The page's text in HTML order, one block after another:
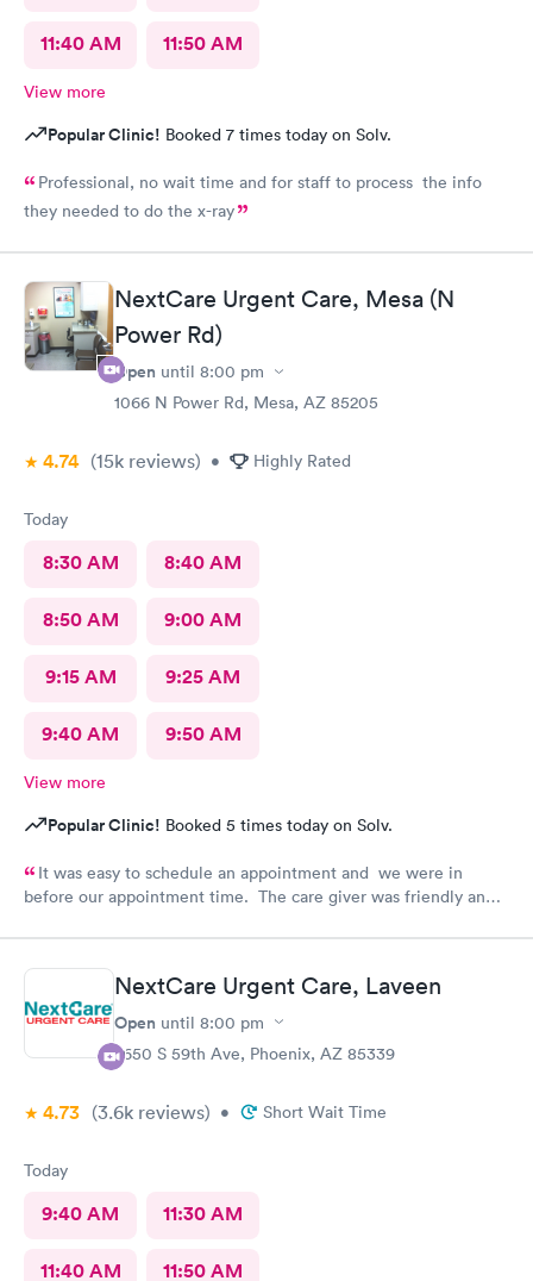
11:40 AM 11:50 AM
View more
Popular Clinic! Booked 7 times today on Solv.
Professional, no wait time and for staff to process the info
they needed to do the x-ray
NextCare Urgent Care, Mesa (N
Power Rd)
Open until 8:00 pm
1066 N Power Rd, Mesa, AZ 85205
4.74 (15k reviews) • Highly Rated
Today
8:30 AM 8:40 AM
8:50 AM 9:00 AM
9:15 AM 9:25 AM
9:40 AM 9:50 AM
View more
Popular Clinic! Booked 5 times today on Solv.
It was easy to schedule an appointment and we were in
before our appointment time. The care giver was friendly and
NextCare Urgent Care, Laveen
Open until 8:00 pm
7650 S 59th Ave, Phoenix, AZ 85339
4.73 (3.6k reviews) • Short Wait Time
Today
9:40 AM 11:30 AM
11:40 AM 11:50 AM